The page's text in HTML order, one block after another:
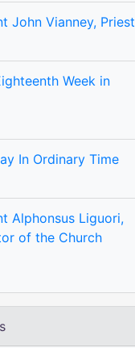
John Vianney, Priest
Week in
In Ordinary Time
Alphonsus Liguori,
of the Church